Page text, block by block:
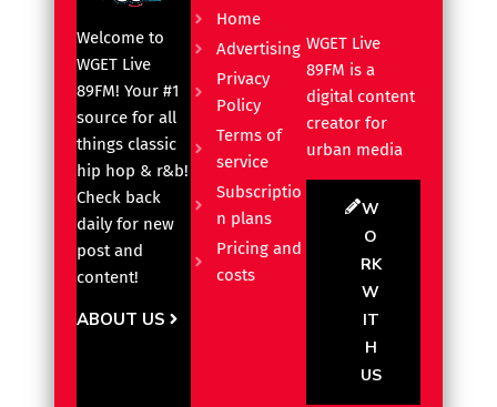
Welcome to
WGET Live
89FM! Your #1
source for all
things classic
hip hop & r&b!
Check back
daily for new
post and
content!
ABOUT US
Home
Advertising
Privacy
Policy
Terms of
service
Subscriptio
n plans
Pricing and
costs
WGET Live
89FM is a
digital content
creator for
urban media
W
O
RK
W
IT
H
US